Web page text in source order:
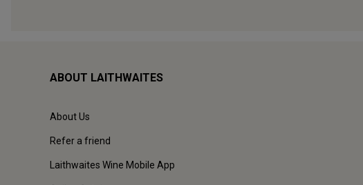
ABOUT LAITHWAITES
About Us
Refer a friend
Laithwaites Wine Mobile App